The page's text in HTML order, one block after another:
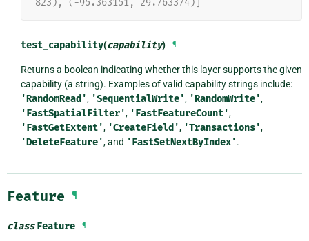
test_capability(capability) ¶
Returns a boolean indicating whether this layer supports the given
capability (a string). Examples of valid capability strings include:
'RandomRead', 'SequentialWrite', 'RandomWrite',
'FastSpatialFilter', 'FastFeatureCount',
'FastGetExtent', 'CreateField', 'Transactions',
'DeleteFeature', and 'FastSetNextByIndex'.
Feature ¶
class Feature ¶